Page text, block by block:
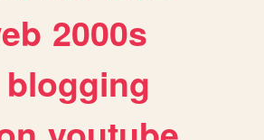
2000s
blogging